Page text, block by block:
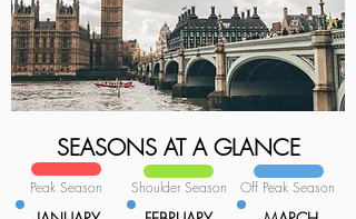
SEASONS AT A GLANCE
Peak Season Shoulder Season Off Peak Season